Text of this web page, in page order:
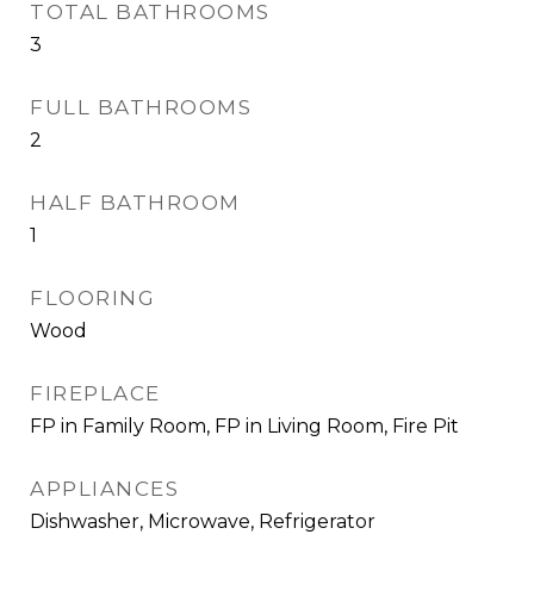
TOTAL BATHROOMS
3
FULL BATHROOMS
2
HALF BATHROOM
1
FLOORING
Wood
FIREPLACE
FP in Family Room, FP in Living Room, Fire Pit
APPLIANCES
Dishwasher, Microwave, Refrigerator